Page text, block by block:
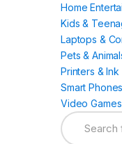
Home
Kids &
Laptops &
Pets &
Printers & Ink
Smart
Video
Search
for: